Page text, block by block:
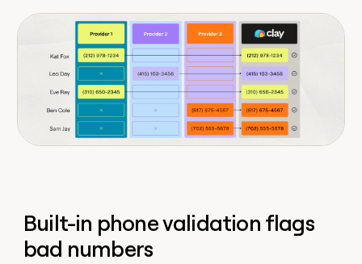
Built-in phone validation flags
bad numbers